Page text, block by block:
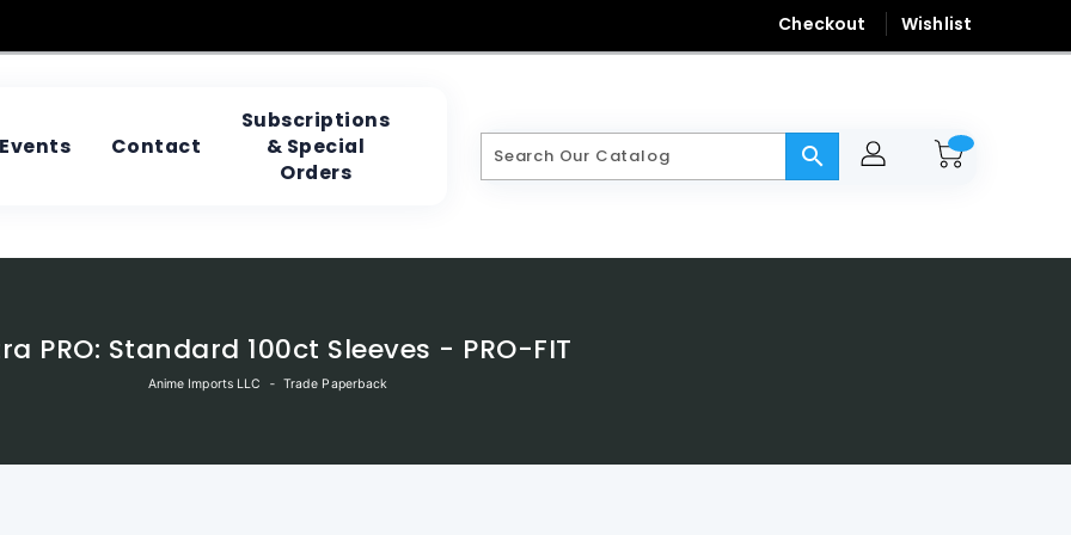
Checkout Wishlist
Events Contact
Subscriptions
& Special
Orders
search
PRO: Standard 100ct Sleeves - PRO-FIT
Anime Imports LLC ‐ Trade Paperback